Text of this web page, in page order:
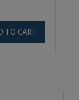
TO CART